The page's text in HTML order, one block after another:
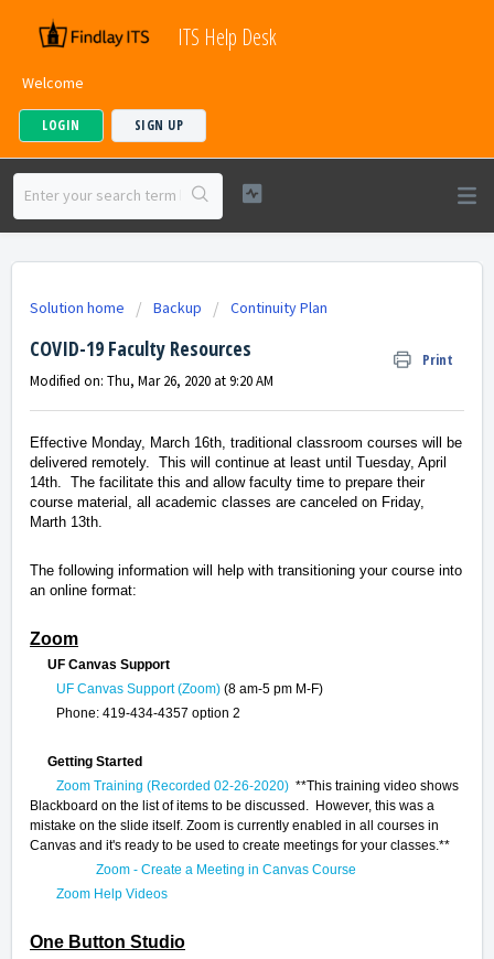
ITS Help Desk
Welcome
LOGIN SIGN UP
Solution home Backup Continuity Plan
COVID-19 Faculty Resources Print
Modified on: Thu, Mar 26, 2020 at 9:20 AM
Effective Monday, March 16th, traditional classroom courses will be
delivered remotely. This will continue at least until Tuesday, April
14th. The facilitate this and allow faculty time to prepare their
course material, all academic classes are canceled on Friday,
Marth 13th.
The following information will help with transitioning your course into
an online format:
Zoom
UF Canvas Support
UF Canvas Support (Zoom) (8 am-5 pm M-F)
Phone: 419-434-4357 option 2
Getting Started
Zoom Training (Recorded 02-26-2020) **This training video shows
Blackboard on the list of items to be discussed. However, this was a
mistake on the slide itself. Zoom is currently enabled in all courses in
Canvas and it's ready to be used to create meetings for your classes.**
Zoom - Create a Meeting in Canvas Course
Zoom Help Videos
One Button Studio